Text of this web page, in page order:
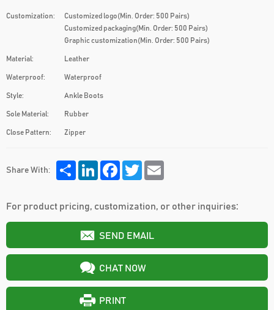
Customization:
Customized logo(Min. Order: 500 Pairs)
Customized packaging(Min. Order: 500 Pairs)
Graphic customization(Min. Order: 500 Pairs)
Material: Leather
Waterproof: Waterproof
Style: Ankle Boots
Sole Material: Rubber
Close Pattern: Zipper
Share With:
Share LinkedIn FacebookTwitter
For product pricing, customization, or other inquiries:
SEND EMAIL
CHAT NOW
PRINT